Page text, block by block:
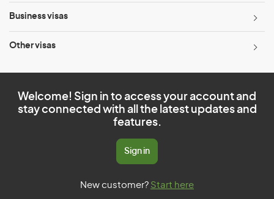
Business visas
Other visas
Welcome! Sign in to access your account and
stay connected with all the latest updates and
features.
Sign in
New customer? Start here